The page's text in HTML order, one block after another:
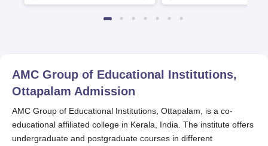
AMC Group of Educational Institutions,
Ottapalam Admission
AMC Group of Educational Institutions, Ottapalam, is a co-
educational affiliated college in Kerala, India. The institute offers
undergraduate and postgraduate courses in different